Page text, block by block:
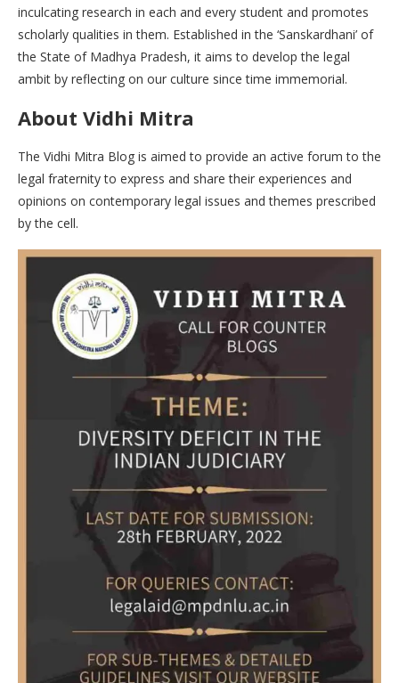
inculcating research in each and every student and promotes
scholarly qualities in them. Established in the ‘Sanskardhani’ of
the State of Madhya Pradesh, it aims to develop the legal
ambit by reflecting on our culture since time immemorial.
About Vidhi Mitra
The Vidhi Mitra Blog is aimed to provide an active forum to the
legal fraternity to express and share their experiences and
opinions on contemporary legal issues and themes prescribed
by the cell.